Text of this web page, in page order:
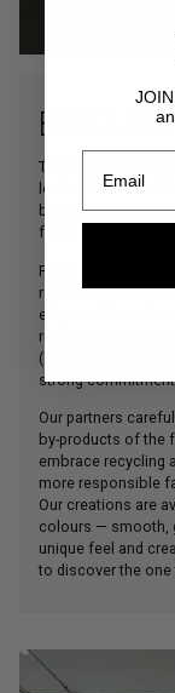
BOX
The main material
leather is sourced
been collaborating
for decades.
For the Gold
refined Box finish,
elegance.These
regulations (
(
strong
Our partners
by-products of the
embrace recycling
more responsible
Our creations are
colours — smooth,
unique feel and
to discover the one